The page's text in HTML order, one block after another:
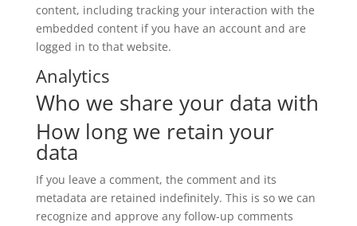
content, including tracking your interaction with the
embedded content if you have an account and are
logged in to that website.
Analytics
Who we share your data with
How long we retain your
data
If you leave a comment, the comment and its
metadata are retained indefinitely. This is so we can
recognize and approve any follow-up comments